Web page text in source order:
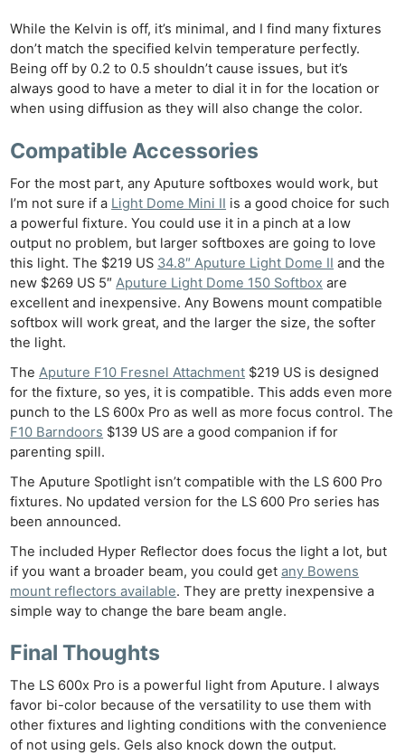
While the Kelvin is off, it’s minimal, and I find many fixtures
don’t match the specified kelvin temperature perfectly.
Being off by 0.2 to 0.5 shouldn’t cause issues, but it’s
always good to have a meter to dial it in for the location or
when using diffusion as they will also change the color.
Compatible Accessories
For the most part, any Aputure softboxes would work, but
I’m not sure if a Light Dome Mini II is a good choice for such
a powerful fixture. You could use it in a pinch at a low
output no problem, but larger softboxes are going to love
this light. The $219 US 34.8″ Aputure Light Dome II and the
new $269 US 5″Aputure Light Dome 150 Softbox are
excellent and inexpensive. Any Bowens mount compatible
softbox will work great, and the larger the size, the softer
the light.
TheAputure F10 Fresnel Attachment $219 US is designed
for the fixture, so yes, it is compatible. This adds even more
punch to the LS 600x Pro as well as more focus control. The
F10 Barndoors $139 US are a good companion if for
parenting spill.
The Aputure Spotlight isn’t compatible with the LS 600 Pro
fixtures. No updated version for the LS 600 Pro series has
been announced.
The included Hyper Reflector does focus the light a lot, but
if you want a broader beam, you could getany Bowens
mount reflectors available. They are pretty inexpensive a
simple way to change the bare beam angle.
Final Thoughts
The LS 600x Pro is a powerful light from Aputure. I always
favor bi-color because of the versatility to use them with
other fixtures and lighting conditions with the convenience
of not using gels. Gels also knock down the output.